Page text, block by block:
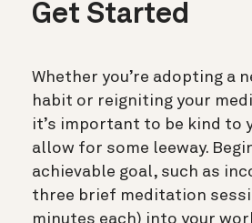
Get Started
Whether you’re adopting a
habit or reigniting your
it’s important to be kind to
allow for some leeway.
achievable goal, such as
three brief meditation
minutes each) into your